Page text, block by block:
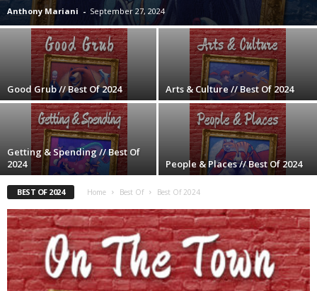
Anthony Mariani - September 27, 2024
Good Grub // Best Of 2024 Arts & Culture // Best Of 2024
Getting & Spending // Best Of
2024
People & Places // Best Of 2024
BEST OF 2024 Home Best Of Best Of 2024